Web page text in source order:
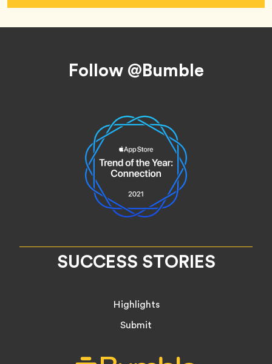
Follow @Bumble
SUCCESS STORIES
Highlights
Submit